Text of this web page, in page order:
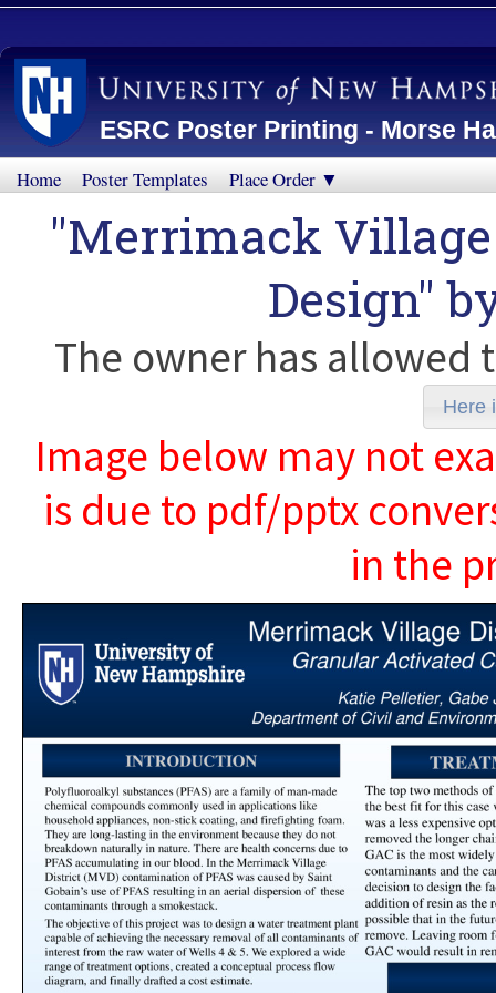
ESRC Poster Printing - Morse
Home Poster Templates Place Order ▼
"Merrimack
Design"
The owner has
Here
Image below may not
is due to pdf/pptx
in the